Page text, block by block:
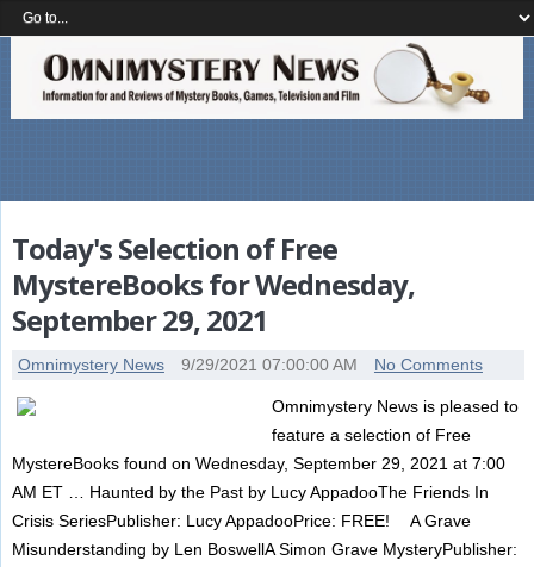
Today's Selection of Free
MystereBooks for Wednesday,
September 29, 2021
Omnimystery News 9/29/2021 07:00:00 AM No Comments
Omnimystery News is pleased to
feature a selection of Free
MystereBooks found on Wednesday, September 29, 2021 at 7:00
AM ET … Haunted by the Past by Lucy AppadooThe Friends In
Crisis SeriesPublisher: Lucy AppadooPrice: FREE! A Grave
Misunderstanding by Len BoswellA Simon Grave MysteryPublisher: